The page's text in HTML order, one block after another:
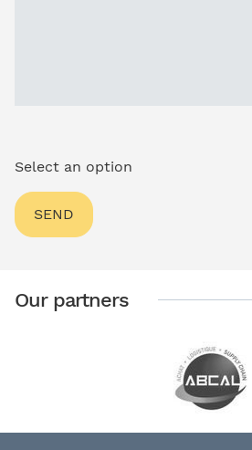
Select an option
Our partners